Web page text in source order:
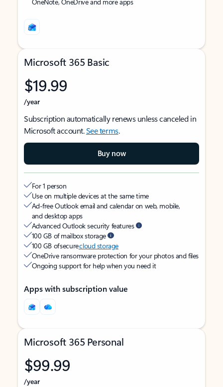
Microsoft 365 Basic
$19.99
/year
Subscription automatically renews unless canceled in
Microsoft account.See terms.
Buy now
For 1 person
Use on multiple devices at the same time
Ad-free Outlook email and calendar on web, mobile,
and desktop apps
Advanced Outlook security features
100 GB of mailbox storage
100 GB of securecloud storage
OneDrive ransomware protection for your photos and files
Ongoing support for help when you need it
Apps with subscription value
Microsoft 365 Personal
$99.99
/year